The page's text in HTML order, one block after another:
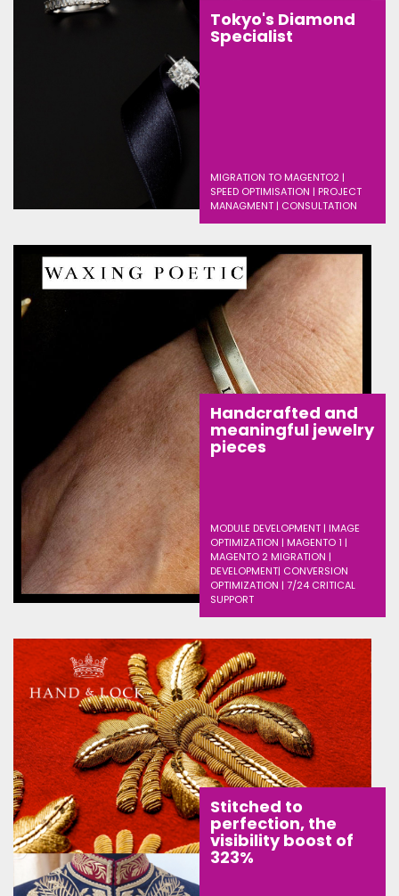
Tokyo's Diamond
Specialist
MIGRATION TO MAGENTO2 |
SPEED OPTIMISATION | PROJECT
MANAGMENT | CONSULTATION
Handcrafted and
meaningful jewelry
pieces
MODULE DEVELOPMENT | IMAGE
OPTIMIZATION | MAGENTO 1 |
MAGENTO 2 MIGRATION |
DEVELOPMENT| CONVERSION
OPTIMIZATION | 7/24 CRITICAL
SUPPORT
Stitched to
perfection, the
visibility boost of
323%